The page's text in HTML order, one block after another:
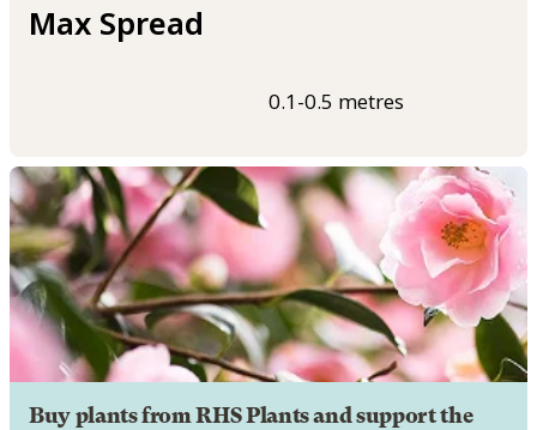
Max Spread
0.1-0.5 metres
Buy plants from RHS Plants and support the